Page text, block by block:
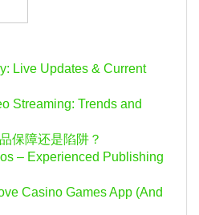
Live Updates & Current
Streaming: Trends and
保障还是陷阱？
– Experienced Publishing
Casino Games App (And